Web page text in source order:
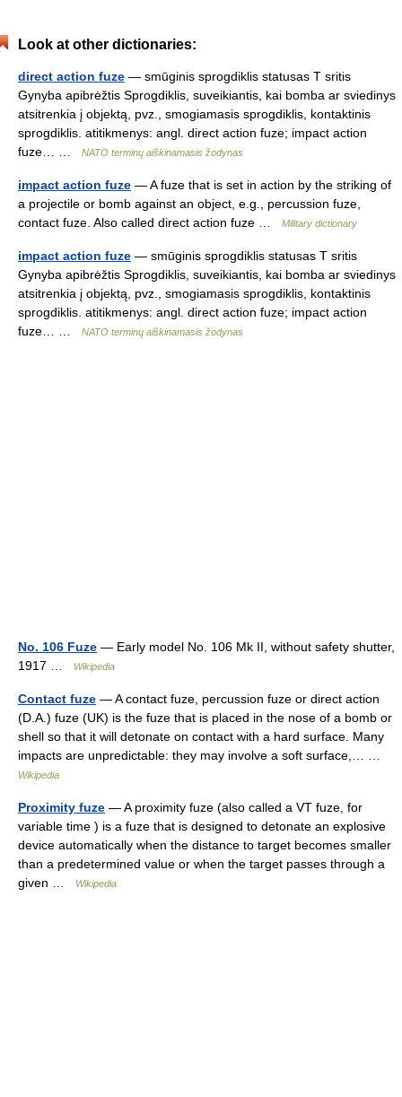
Look at other dictionaries:
direct action fuze — smūginis sprogdiklis statusas T sritis
Gynyba apibrėžtis Sprogdiklis, suveikiantis, kai bomba ar sviedinys
atsitrenkia į objektą, pvz., smogiamasis sprogdiklis, kontaktinis
sprogdiklis. atitikmenys: angl. direct action fuze; impact action
fuze… …
NATO terminų aiškinamasis žodynas
impact action fuze — A fuze that is set in action by the striking of
a projectile or bomb against an object, e.g., percussion fuze,
contact fuze. Also called direct action fuze …
Military dictionary
impact action fuze — smūginis sprogdiklis statusas T sritis
Gynyba apibrėžtis Sprogdiklis, suveikiantis, kai bomba ar sviedinys
atsitrenkia į objektą, pvz., smogiamasis sprogdiklis, kontaktinis
sprogdiklis. atitikmenys: angl. direct action fuze; impact action
fuze… …
NATO terminų aiškinamasis žodynas
No. 106 Fuze — Early model No. 106 Mk II, without safety shutter,
1917 …
Wikipedia
Contact fuze — A contact fuze, percussion fuze or direct action
(D.A.) fuze (UK) is the fuze that is placed in the nose of a bomb or
shell so that it will detonate on contact with a hard surface. Many
impacts are unpredictable: they may involve a soft surface,… …
Wikipedia
Proximity fuze — A proximity fuze (also called a VT fuze, for
variable time ) is a fuze that is designed to detonate an explosive
device automatically when the distance to target becomes smaller
than a predetermined value or when the target passes through a
given …
Wikipedia